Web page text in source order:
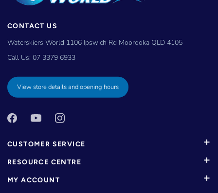
CONTACT US
Waterskiers World 1106 Ipswich Rd Moorooka QLD 4105
Call Us: 07 3379 6933
View store details and opening hours
CUSTOMER SERVICE
RESOURCE CENTRE
MY ACCOUNT